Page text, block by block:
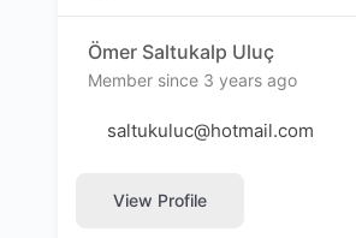
Ömer Saltukalp Uluç
Member since 3 years ago
saltukuluc@hotmail.com
View Profile